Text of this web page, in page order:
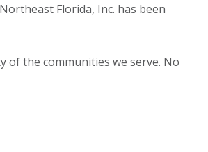
Florida, Inc. has been
of the communities we serve. No